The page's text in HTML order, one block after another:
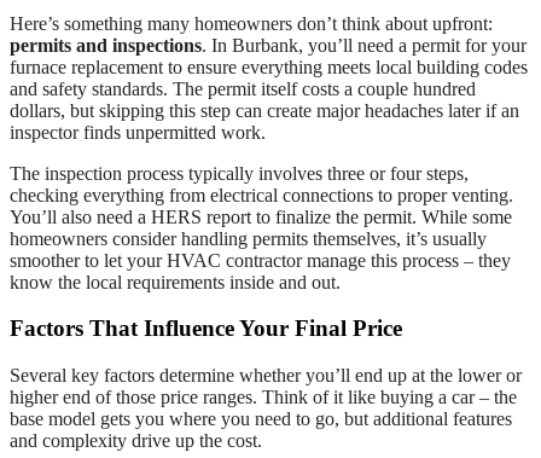
Here’s something many homeowners don’t think about upfront:
permits and inspections. In Burbank, you’ll need a permit for your
furnace replacement to ensure everything meets local building codes
and safety standards. The permit itself costs a couple hundred
dollars, but skipping this step can create major headaches later if an
inspector finds unpermitted work.
The inspection process typically involves three or four steps,
checking everything from electrical connections to proper venting.
You’ll also need a HERS report to finalize the permit. While some
homeowners consider handling permits themselves, it’s usually
smoother to let your HVAC contractor manage this process – they
know the local requirements inside and out.
Factors That Influence Your Final Price
Several key factors determine whether you’ll end up at the lower or
higher end of those price ranges. Think of it like buying a car – the
base model gets you where you need to go, but additional features
and complexity drive up the cost.